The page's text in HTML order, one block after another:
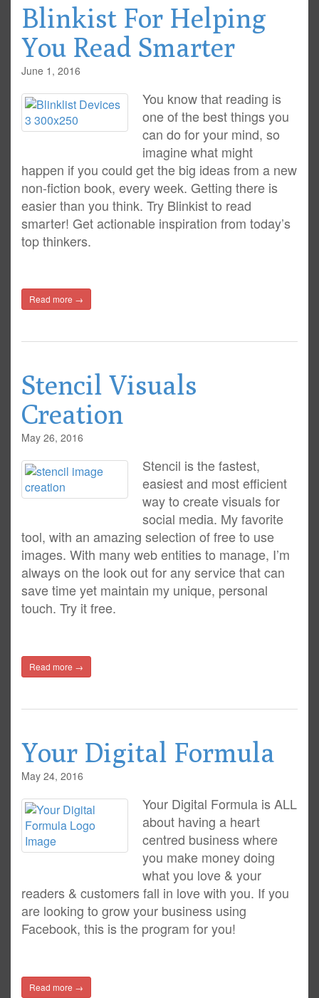
Blinkist For Helping
You Read Smarter
June 1, 2016
You know that reading is
one of the best things you
can do for your mind, so
imagine what might
happen if you could get the big ideas from a new
non-fiction book, every week. Getting there is
easier than you think. Try Blinkist to read
smarter! Get actionable inspiration from today’s
top thinkers.
Read more →
Stencil Visuals
Creation
May 26, 2016
Stencil is the fastest,
easiest and most efficient
way to create visuals for
social media. My favorite
tool, with an amazing selection of free to use
images. With many web entities to manage, I’m
always on the look out for any service that can
save time yet maintain my unique, personal
touch. Try it free.
Read more →
Your Digital Formula
May 24, 2016
Your Digital Formula is ALL
about having a heart
centred business where
you make money doing
what you love & your
readers & customers fall in love with you. If you
are looking to grow your business using
Facebook, this is the program for you!
Read more →